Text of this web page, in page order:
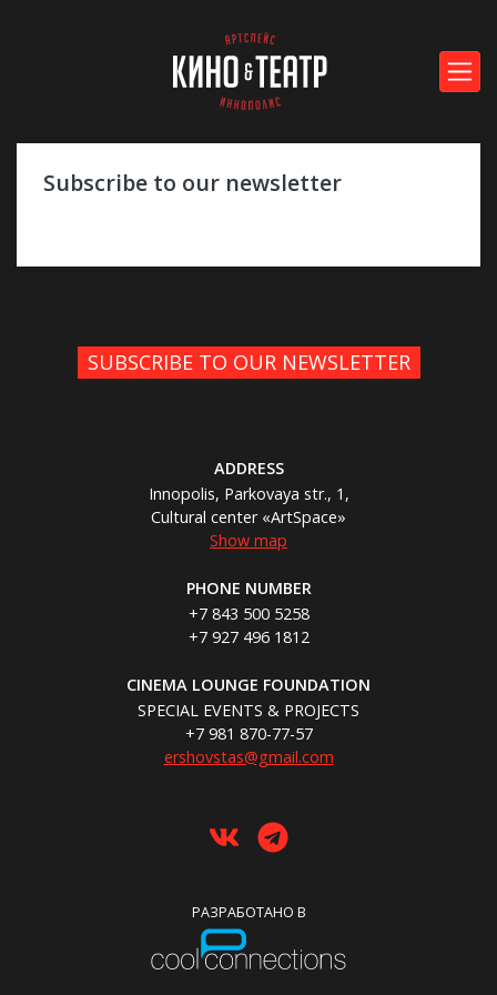
Subscribe to our newsletter
SUBSCRIBE TO OUR NEWSLETTER
ADDRESS
Innopolis, Parkovaya str., 1,
Cultural center «ArtSpace»
Show map
PHONE NUMBER
+7 843 500 5258
+7 927 496 1812
CINEMA LOUNGE FOUNDATION
SPECIAL EVENTS & PROJECTS
+7 981 870-77-57
ershovstas@gmail.com
РАЗРАБОТАНО В